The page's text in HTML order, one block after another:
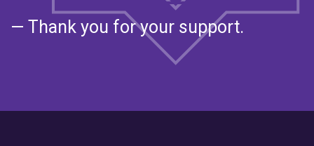
— Thank you for your support.